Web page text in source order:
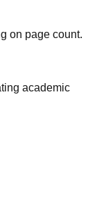
on page count.
academic